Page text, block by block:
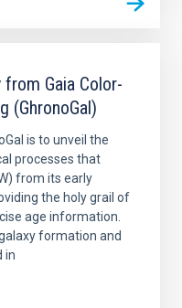
Gaia Color-
(GhronoGal)
is to unveil the
processes that
from its early
the holy grail of
age information.
formation and
in